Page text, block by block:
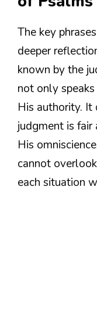
The key
deeper
known by the
not only
His authority. It
judgment is
His
cannot
each situation